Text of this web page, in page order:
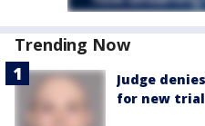
Trending Now
Judge
for new trial